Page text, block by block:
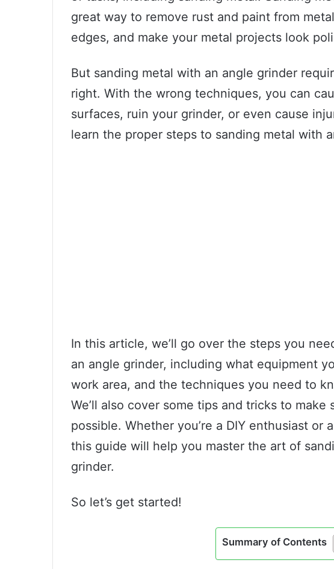
great way to remove rust and paint from
edges, and make your metal projects look
But sanding metal with an angle grinder
right. With the wrong techniques, you can
surfaces, ruin your grinder, or even cause
learn the proper steps to sanding metal with
In this article, we’ll go over the steps you
an angle grinder, including what equipment
work area, and the techniques you need to
We’ll also cover some tips and tricks to
possible. Whether you’re a DIY enthusiast or
this guide will help you master the art of
grinder.
So let’s get started!
Summary of Contents